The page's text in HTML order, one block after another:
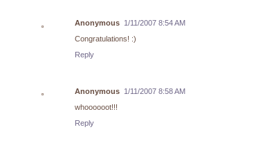
Anonymous 1/11/2007 8:54 AM
Congratulations! :)
Reply
Anonymous 1/11/2007 8:58 AM
whoooooot!!!
Reply